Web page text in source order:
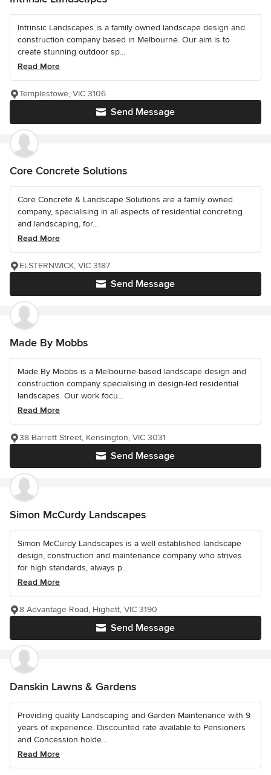
Intrinsic Landscapes is a family owned landscape design and
construction company based in Melbourne. Our aim is to
create stunning outdoor sp...
Read More
Send Message
Templestowe, VIC 3106
Core Concrete Solutions
Core Concrete & Landscape Solutions are a family owned
company, specialising in all aspects of residential concreting
and landscaping, for...
Read More
Send Message
ELSTERNWICK, VIC 3187
Made By Mobbs
Made By Mobbs is a Melbourne-based landscape design and
construction company specialising in design-led residential
landscapes. Our work focu...
Read More
Send Message
38 Barrett Street, Kensington, VIC 3031
Simon McCurdy Landscapes
Simon McCurdy Landscapes is a well established landscape
design, construction and maintenance company who strives
for high standards, always p...
Read More
Send Message
8 Advantage Road, Highett, VIC 3190
Danskin Lawns & Gardens
Providing quality Landscaping and Garden Maintenance with 9
years of experience. Discounted rate available to Pensioners
and Concession holde...
Read More